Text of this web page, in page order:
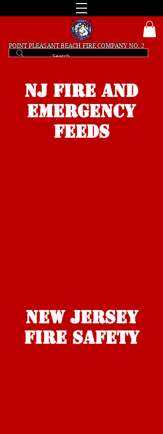
POINT PLEASANT BEACHFIRE COMPANY NO. 2
NJ FIRE and
Emergency
FEEDS
NEW JERSEY
FIRE Safety